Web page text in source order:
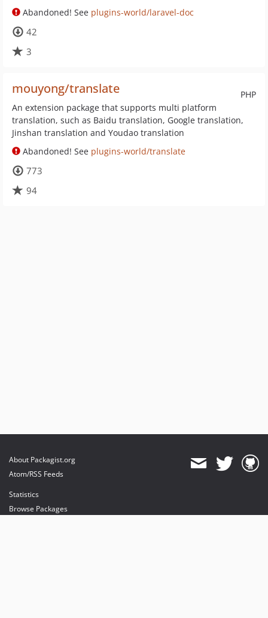
Abandoned! See plugins-world/laravel-doc
42
3
PHP
mouyong/translate
An extension package that supports multi platform
translation, such as Baidu translation, Google translation,
Jinshan translation and Youdao translation
Abandoned! See plugins-world/translate
773
94
About Packagist.org
Atom/RSS Feeds
Statistics
Browse Packages